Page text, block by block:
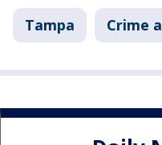
Tampa Crime